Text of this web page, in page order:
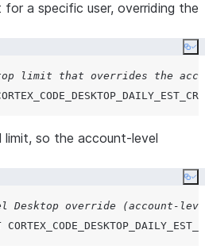
a specific user, overriding the
limit that overrides the
limit, so the account-level
Desktop override (account-